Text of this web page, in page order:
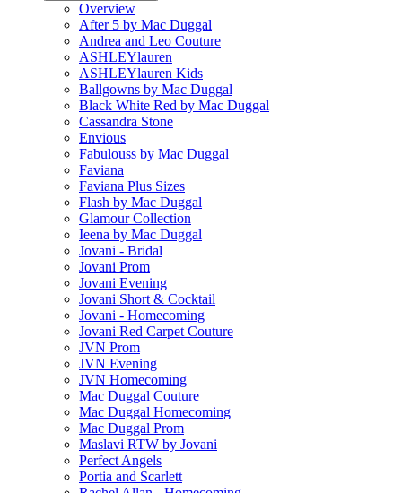
Overview
After 5 by Mac Duggal
Andrea and Leo Couture
ASHLEYlauren
ASHLEYlauren Kids
Ballgowns by Mac Duggal
Black White Red by Mac Duggal
Cassandra Stone
Envious
Fabulouss by Mac Duggal
Faviana
Faviana Plus Sizes
Flash by Mac Duggal
Glamour Collection
Ieena by Mac Duggal
Jovani - Bridal
Jovani Prom
Jovani Evening
Jovani Short & Cocktail
Jovani - Homecoming
Jovani Red Carpet Couture
JVN Prom
JVN Evening
JVN Homecoming
Mac Duggal Couture
Mac Duggal Homecoming
Mac Duggal Prom
Maslavi RTW by Jovani
Perfect Angels
Portia and Scarlett